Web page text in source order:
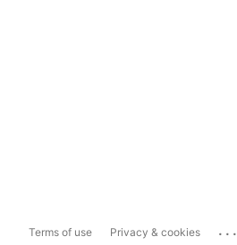
Terms of use Privacy & cookies ...